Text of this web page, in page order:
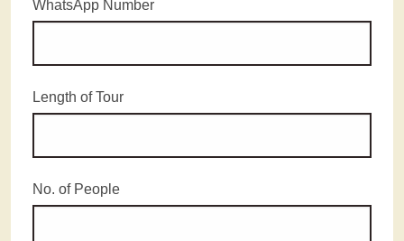
WhatsApp Number
Length of Tour
No. of People